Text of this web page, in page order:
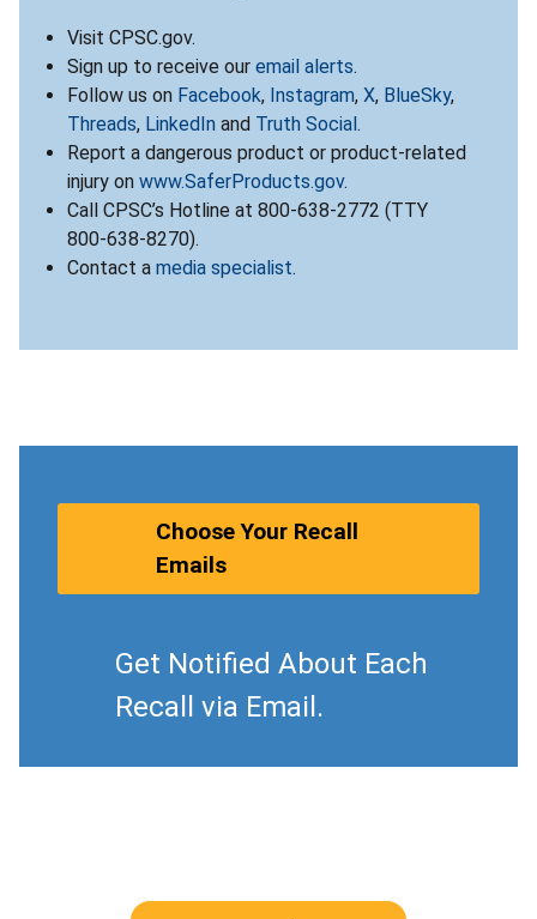
Visit CPSC.gov.
Sign up to receive our email alerts.
Follow us on Facebook, Instagram, X, BlueSky,
Threads, LinkedIn and Truth Social.
Report a dangerous product or product-related
injury on www.SaferProducts.gov.
Call CPSC’s Hotline at 800-638-2772 (TTY
800-638-8270).
Contact a media specialist.
Choose Your Recall
Emails
Get Notified About Each
Recall via Email.